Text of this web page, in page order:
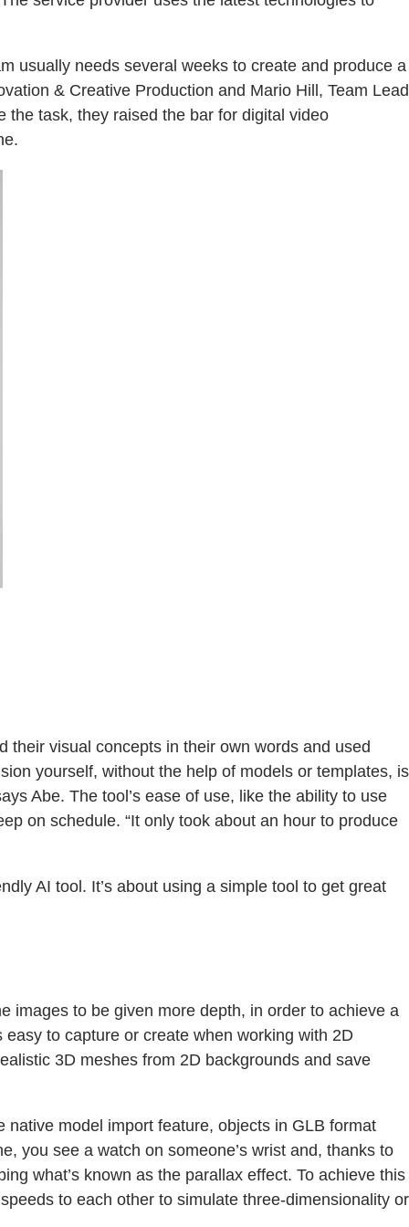
usually needs several weeks to create and produce a
& Creative Production and Mario Hill, Team Lead
the task, they raised the bar for digital video
their visual concepts in their own words and used
yourself, without the help of models or templates, is
Abe. The tool’s ease of use, like the ability to use
on schedule. “It only took about an hour to produce
AI tool. It’s about using a simple tool to get great
images to be given more depth, in order to achieve a
to capture or create when working with 2D
3D meshes from 2D backgrounds and save
model import feature, objects in GLB format
you see a watch on someone’s wrist and, thanks to
what’s known as the parallax effect. To achieve this
to each other to simulate three-dimensionality or